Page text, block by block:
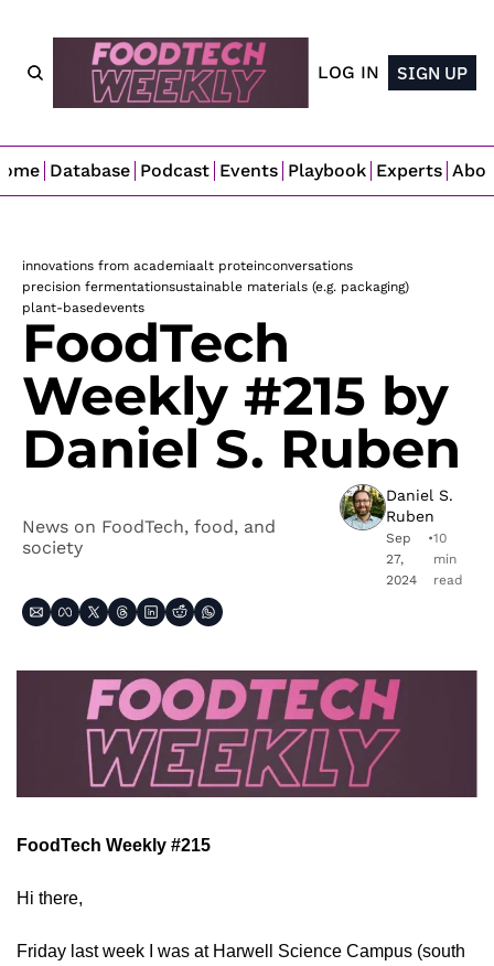
LOG IN SIGN UP
Database Podcast Events Playbook Experts
innovations from academiaalt proteinconversations
precision fermentationsustainable materials (e.g. packaging)
plant-basedevents
FoodTech
Weekly #215 by
Daniel S. Ruben
News on FoodTech, food, and
society
Daniel S.
Ruben
Sep
27,
2024
•10
min
read
FoodTech Weekly #215
Hi there,
Friday last week I was at Harwell Science Campus (south